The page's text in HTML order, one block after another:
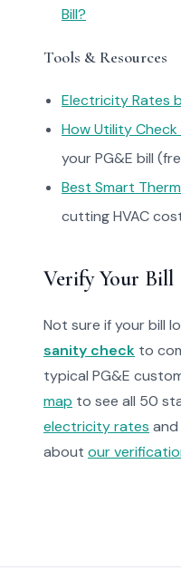
Bill?
Tools & Resources
Electricity Rates
How Utility Check
your PG&E bill
Best Smart
cutting HVAC
Verify Your Bill
Not sure if your bill
sanity check to
typical PG&E
map to see all 50
electricity rates
about our